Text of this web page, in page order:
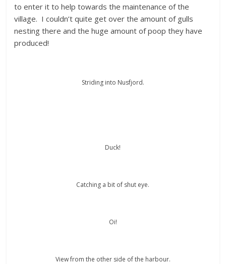
to enter it to help towards the maintenance of the
village. I couldn’t quite get over the amount of gulls
nesting there and the huge amount of poop they have
produced!
Striding into Nusfjord.
Duck!
Catching a bit of shut eye.
Oi!
View from the other side of the harbour.